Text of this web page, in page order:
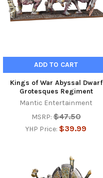
ADD TO CART
Kings of War Abyssal Dwarf
Grotesques Regiment
Mantic Entertainment
MSRP: $47.50
YHP Price: $39.99